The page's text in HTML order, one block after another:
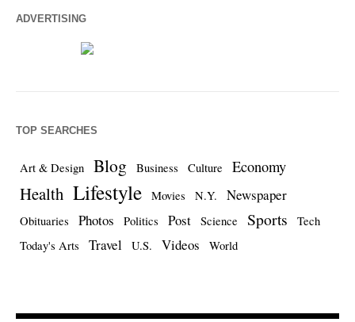
ADVERTISING
TOP SEARCHES
Art & Design Blog Business Culture Economy
Health Lifestyle Movies N.Y. Newspaper
Obituaries Photos Politics Post Science Sports
Tech
Today's Arts
Travel U.S. Videos World